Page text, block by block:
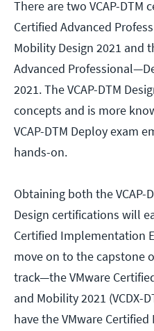
There are two VCAP-DTM
Certified Advanced
Mobility Design 2021 and
Advanced
2021. The VCAP-DTM
concepts and is more
VCAP-DTM Deploy exam
hands-on.
Obtaining both the VCAP-
Design certifications will
Certified Implementation
move on to the capstone
track—the VMware
and Mobility 2021 (VCDX-
have the VMware